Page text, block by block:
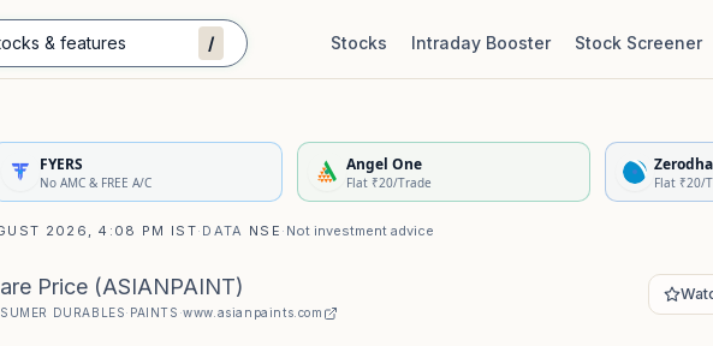
& features / Stocks Intraday Booster Stock Screener
FYERS
No AMC & FREE A/C
Angel One
Flat ₹20/Trade
Zerodha
Flat ₹20/
2026, 4:08 PM IST· DATA NSE · Not investment advice
Price(ASIANPAINT)
DURABLES· PAINTS ·www.asianpaints.com